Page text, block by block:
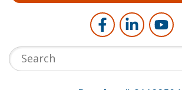
Follow Us Like us onConnect
Search: